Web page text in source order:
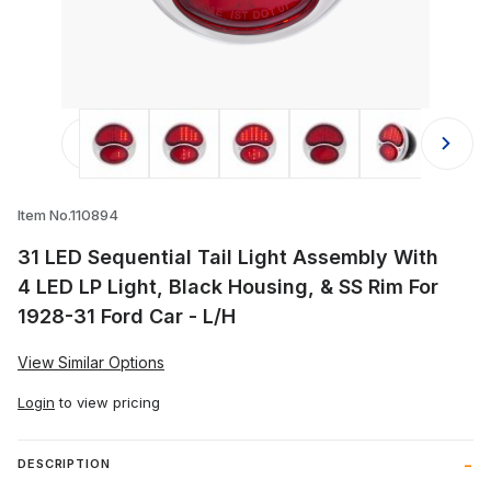
Thumbnail Filmstrip of 31 LED
Item No.110894
31 LED Sequential Tail Light Assembly With
4 LED LP Light, Black Housing, & SS Rim For
1928-31 Ford Car - L/H
View Similar Options
Login to view pricing
DESCRIPTION